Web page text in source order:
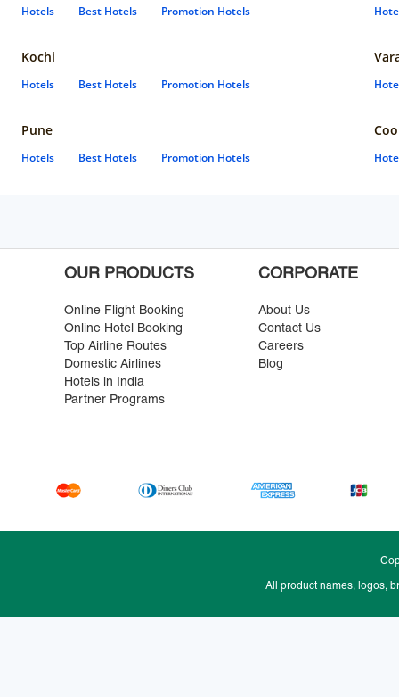
Hotels Best Hotels Promotion Hotels
Kochi
Hotels Best Hotels Promotion Hotels
Pune
Hotels Best Hotels Promotion Hotels
OUR PRODUCTS
Online Flight Booking
Online Hotel Booking
Top Airline Routes
Domestic Airlines
Hotels in India
Partner Programs
CORPORATE
About Us
Contact Us
Careers
Blog
All product names, logos,